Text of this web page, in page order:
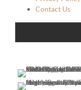
Contact Us